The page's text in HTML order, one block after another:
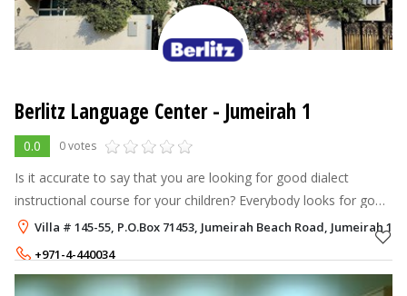
Berlitz Language Center- Jumeirah 1
0.0 0 votes
Is it accurate to say that you are looking for good dialect
instructional course for your children? Everybody looks for good
relational abilities. Find your worldwide potential with Berlitz.
Berlitz o
Villa # 145-55, P.O.Box 71453, Jumeirah Beach Road, Jumeirah 1,
+971-4-440034